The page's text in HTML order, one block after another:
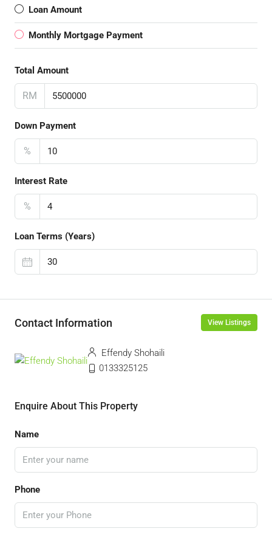
Loan Amount
Monthly Mortgage Payment
Total Amount
RM
Down Payment
%
Interest Rate
%
Loan Terms (Years)
Contact Information View Listings
Effendy Shohaili
0133325125
Enquire About This Property
Name
Phone